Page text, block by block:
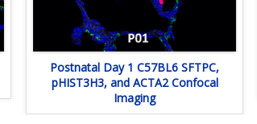
Postnatal Day 1 C57BL6 SFTPC,
pHIST3H3, and ACTA2 Confocal
Imaging